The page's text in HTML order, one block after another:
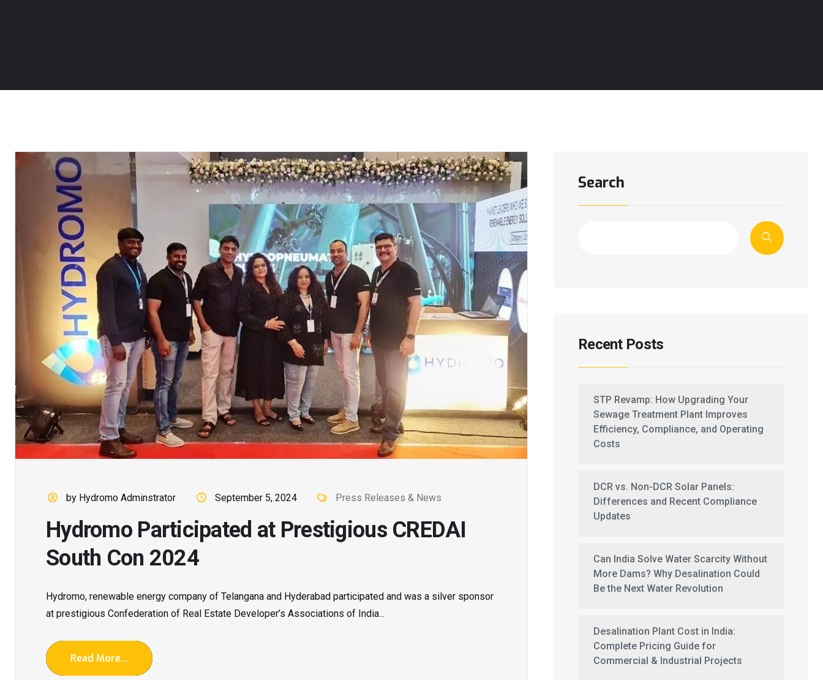
by Hydromo Adminstrator September 5, 2024 Press Releases & News
Hydromo Participated at Prestigious CREDAI
South Con 2024
Hydromo, renewable energy company of Telangana and Hyderabad participated and was a silver sponsor
at prestigious Confederation of Real Estate Developer’s Associations of India...
Read More...
Search
Recent Posts
STP Revamp: How Upgrading Your
Sewage Treatment Plant Improves
Efficiency, Compliance, and Operating
Costs
DCR vs. Non-DCR Solar Panels:
Differences and Recent Compliance
Updates
Can India Solve Water Scarcity Without
More Dams? Why Desalination Could
Be the Next Water Revolution
Desalination Plant Cost in India:
Complete Pricing Guide for
Commercial & Industrial Projects